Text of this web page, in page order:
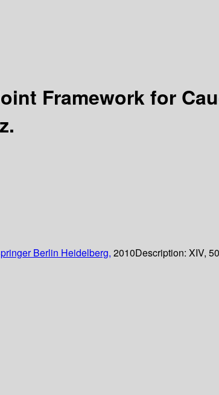
Framework for
Berlin Heidelberg, 2010Description: XIV,